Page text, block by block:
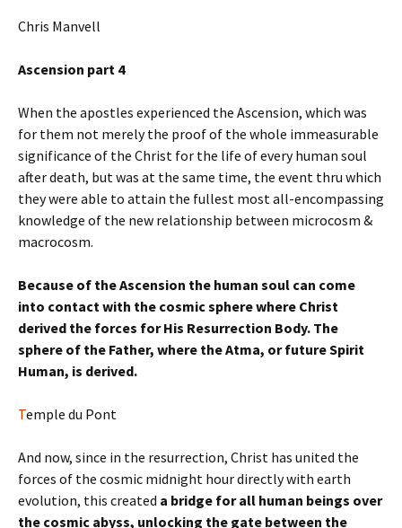
Chris Manvell
Ascension part 4
When the apostles experienced the Ascension, which was
for them not merely the proof of the whole immeasurable
significance of the Christ for the life of every human soul
after death, but was at the same time, the event thru which
they were able to attain the fullest most all-encompassing
knowledge of the new relationship between microcosm &
macrocosm.
Because of the Ascension the human soul can come
into contact with the cosmic sphere where Christ
derived the forces for His Resurrection Body. The
sphere of the Father, where the Atma, or future Spirit
Human, is derived.
Temple du Pont
And now, since in the resurrection, Christ has united the
forces of the cosmic midnight hour directly with earth
evolution, this created a bridge for all human beings over
the cosmic abyss, unlocking the gate between the